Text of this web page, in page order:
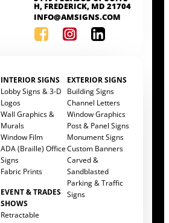
H, FREDERICK, MD 21704
INFO@AMSIGNS.COM
INTERIOR SIGNS
Lobby Signs & 3-D
Logos
Wall Graphics &
Murals
Window Film
ADA (Braille) Office
Signs
Fabric Prints
EVENT & TRADES
SHOWS
Retractable
EXTERIOR SIGNS
Building Signs
Channel Letters
Window Graphics
Post & Panel Signs
Monument Signs
Custom Banners
Carved &
Sandblasted
Parking & Traffic
Signs